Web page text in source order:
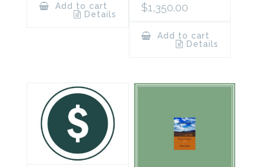
Add to cart
Details
$1,350.00
Add to cart
Details